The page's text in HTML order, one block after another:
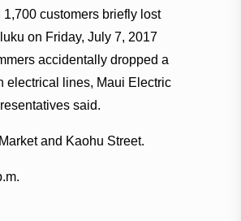
1,700 customers briefly lost
on Friday, July 7, 2017
accidentally dropped a
electrical lines, Maui Electric
said.
and Kaohu Street.